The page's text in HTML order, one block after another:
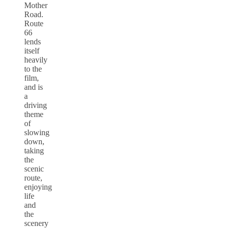
Mother
Road.
Route
66
lends
itself
heavily
to the
film,
and is
a
driving
theme
of
slowing
down,
taking
the
scenic
route,
enjoying
life
and
the
scenery